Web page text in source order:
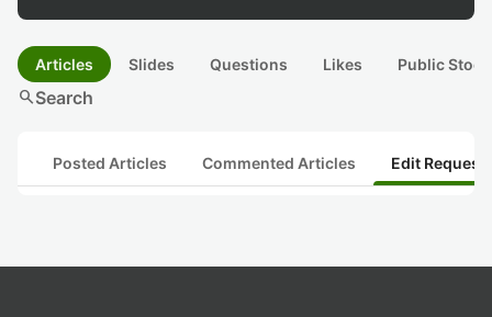
Articles Slides Questions Likes Public
searchSearch
Posted Articles Commented Articles Edit